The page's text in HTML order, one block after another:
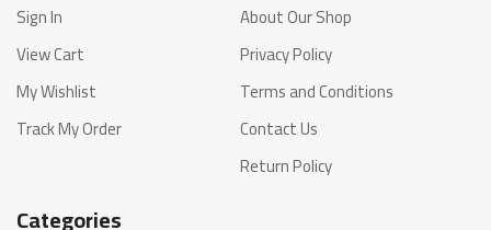
Sign In
View Cart
My Wishlist
Track My Order
About Our Shop
Privacy Policy
Terms and Conditions
Contact Us
Return Policy
Categories